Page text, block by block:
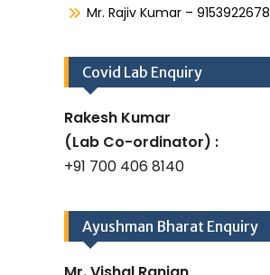
Mr. Rajiv Kumar – 9153922678
Covid Lab Enquiry
Rakesh Kumar
(Lab Co-ordinator) :
+91 700 406 8140
Ayushman Bharat Enquiry